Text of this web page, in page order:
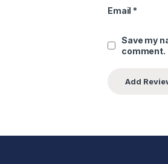
Email *
Save my
comment.